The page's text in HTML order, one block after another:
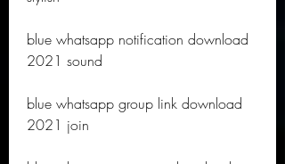
blue whatsapp notification download
2021 sound
blue whatsapp group link download
2021 join